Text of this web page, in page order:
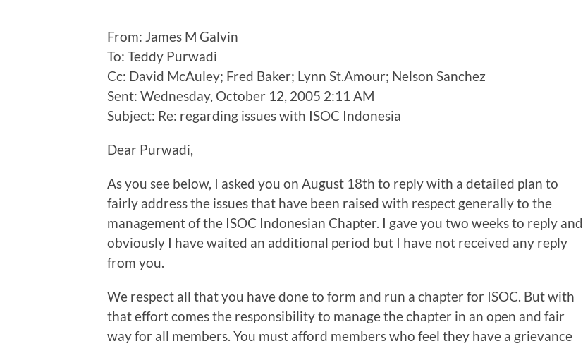
From: James M Galvin
To: Teddy Purwadi
Cc: David McAuley; Fred Baker; Lynn St.Amour; Nelson Sanchez
Sent: Wednesday, October 12, 2005 2:11 AM
Subject: Re: regarding issues with ISOC Indonesia
Dear Purwadi,
As you see below, I asked you on August 18th to reply with a detailed plan to
fairly address the issues that have been raised with respect generally to the
management of the ISOC Indonesian Chapter. I gave you two weeks to reply and
obviously I have waited an additional period but I have not received any reply
from you.
We respect all that you have done to form and run a chapter for ISOC. But with
that effort comes the responsibility to manage the chapter in an open and fair
way for all members. You must afford members who feel they have a grievance